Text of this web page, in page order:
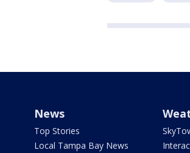
News
Top Stories
Local Tampa Bay News